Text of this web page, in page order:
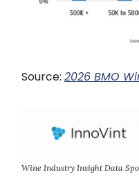
Source: 2026 BMO
Wine Industry Insight Data